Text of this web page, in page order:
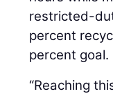
restricted-
percent
percent goal.
“Reaching